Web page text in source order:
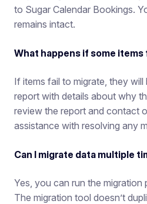
to Sugar Calendar Bookings.
remains intact.
What happens if some items
If items fail to migrate, they will
report with details about why
review the report and contact
assistance with resolving any
Can I migrate data multiple
Yes, you can run the migration
The migration tool doesn’t